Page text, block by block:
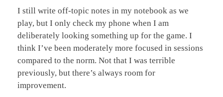
I still write off-topic notes in my notebook as we
play, but I only check my phone when I am
deliberately looking something up for the game. I
think I’ve been moderately more focused in sessions
compared to the norm. Not that I was terrible
previously, but there’s always room for
improvement.